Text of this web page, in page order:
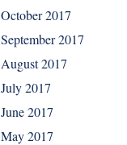
October 2017
September 2017
August 2017
July 2017
June 2017
May 2017